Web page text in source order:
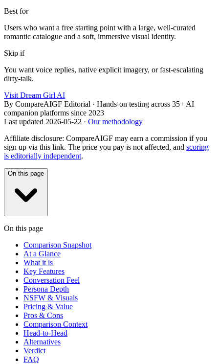
Best for
Users who want a free starting point with a large, well-curated
romantic catalogue and a soft, immersive visual identity.
Skip if
You want voice replies, native explicit imagery, or fast-escalating
dirty-talk.
Visit Dream Girl AI
By CompareAIGF Editorial · Hands-on testing across 35+ AI
companion platforms since 2023
Last updated 2026-05-22 · Our methodology
Affiliate disclosure: CompareAIGF may earn a commission if you
sign up via this link. The price you pay is not affected, and scoring
is editorially independent.
On this page
On this page
Comparison Snapshot
At a Glance
What it is
Key Features
Conversation Feel
Persona Depth
NSFW & Visuals
Pricing & Value
Pros & Cons
Comparison Context
Head-to-Head
Alternatives
Verdict
FAQ